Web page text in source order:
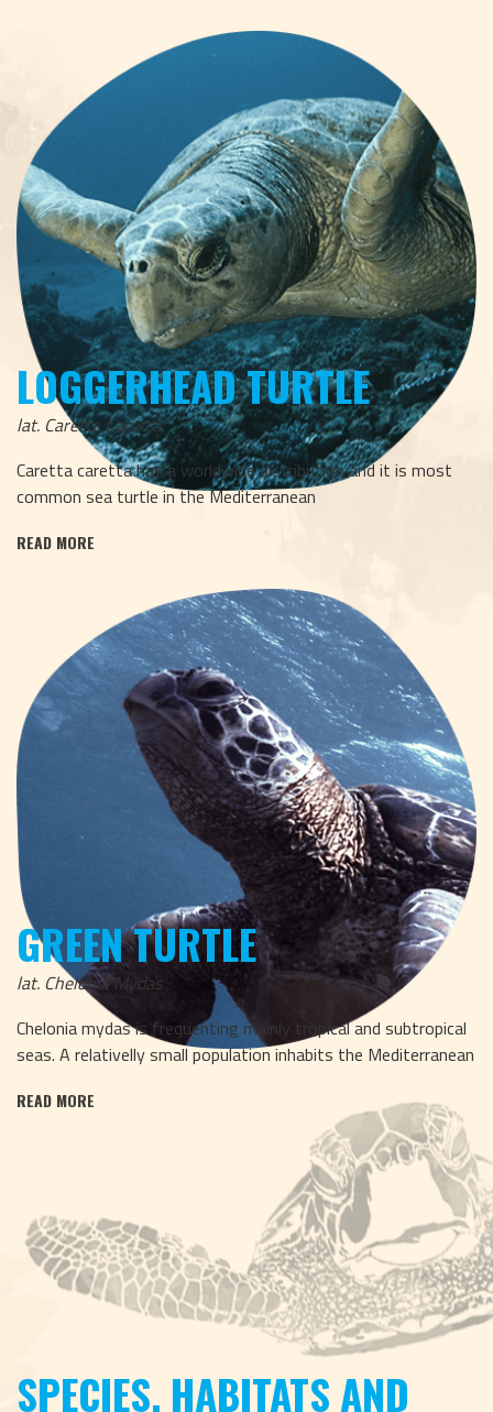
LOGGERHEAD TURTLE
lat. Caretta Caretta
Caretta caretta has a worldwide distribution and it is most
common sea turtle in the Mediterranean
READ MORE
GREEN TURTLE
lat. Chelonia Mydas
Chelonia mydas is frequenting mainly tropical and subtropical
seas. A relativelly small population inhabits the Mediterranean
READ MORE
SPECIES, HABITATS AND